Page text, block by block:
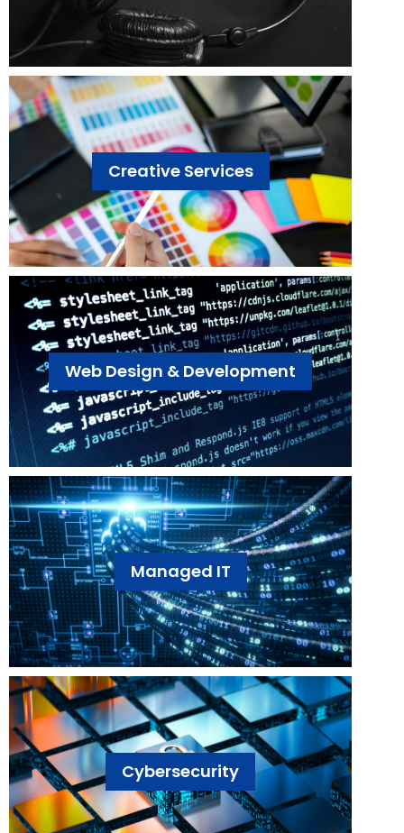
Creative Services
Web Design & Development
Managed IT
Cybersecurity